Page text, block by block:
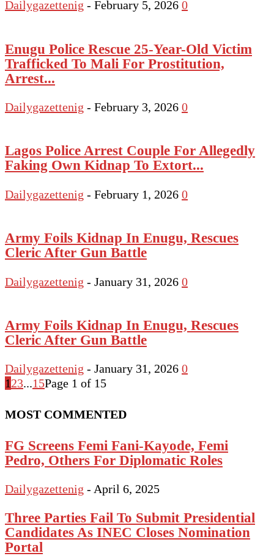
Dailygazettenig - February 5, 2026 0
Enugu Police Rescue 25-Year-Old Victim
Trafficked To Mali For Prostitution,
Arrest...
Dailygazettenig - February 3, 2026 0
Lagos Police Arrest Couple For Allegedly
Faking Own Kidnap To Extort...
Dailygazettenig - February 1, 2026 0
Army Foils Kidnap In Enugu, Rescues
Cleric After Gun Battle
Dailygazettenig - January 31, 2026 0
Army Foils Kidnap In Enugu, Rescues
Cleric After Gun Battle
Dailygazettenig - January 31, 2026 0
123...15Page 1 of 15
MOST COMMENTED
FG Screens Femi Fani-Kayode, Femi
Pedro, Others For Diplomatic Roles
Dailygazettenig - April 6, 2025
Three Parties Fail To Submit Presidential
Candidates As INEC Closes Nomination
Portal